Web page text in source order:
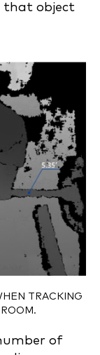
that object
TRACKING
of